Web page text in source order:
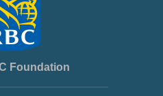
Foundation